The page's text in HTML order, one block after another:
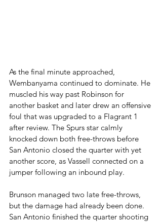
As the final minute approached,
Wembanyama continued to dominate. He
muscled his way past Robinson for
another basket and later drew an offensive
foul that was upgraded to a Flagrant 1
after review. The Spurs star calmly
knocked down both free-throws before
San Antonio closed the quarter with yet
another score, as Vassell connected on a
jumper following an inbound play.
Brunson managed two late free-throws,
but the damage had already been done.
San Antonio finished the quarter shooting